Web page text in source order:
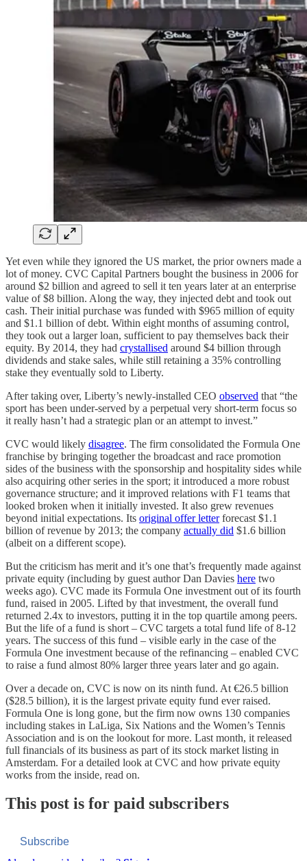
Yet even while they ignored the US market, the prior owners made a
lot of money. CVC Capital Partners bought the business in 2006 for
around $2 billion and agreed to sell it ten years later at an enterprise
value of $8 billion. Along the way, they injected debt and took out
cash. Their initial purchase was funded with $965 million of equity
and $1.1 billion of debt. Within eight months of assuming control,
they took out a larger loan, sufficient to pay themselves back their
equity. By 2014, they had crystallised around $4 billion through
dividends and stake sales, while still retaining a 35% controlling
stake they eventually sold to Liberty.
After taking over, Liberty’s newly-installed CEO observed that “the
sport has been under-served by a perpetual very short-term focus so
it really hasn’t had a strategic plan or an attempt to invest.”
CVC would likely disagree. The firm consolidated the Formula One
franchise by bringing together the broadcast and race promotion
sides of the business with the sponsorship and hospitality sides while
also acquiring other series in the sport; it introduced a more robust
governance structure; and it improved relations with F1 teams that
looked broken when it initially invested. It also grew revenues
beyond initial expectations. Its original offer letterforecast $1.1
billion of revenue by 2013; the company actually did $1.6 billion
(albeit on a different scope).
But the criticism has merit and it’s one that’s frequently made against
private equity (including by guest author Dan Davies here two
weeks ago). CVC made its Formula One investment out of its fourth
fund, raised in 2005. Lifted by that investment, the overall fund
returned 2.4x to investors, putting it in the top quartile among peers.
But the life of a fund is short – CVC targets a total fund life of 8-12
years. The success of this fund – visible early in the case of the
Formula One investment because of the refinancing – enabled CVC
to raise a fund almost 80% larger three years later and go again.
Over a decade on, CVC is now on its ninth fund. At €26.5 billion
($28.5 billion), it is the largest private equity fund ever raised.
Formula One is long gone, but the firm now owns 130 companies
including stakes in LaLiga, Six Nations and the Women’s Tennis
Association and is on the lookout for more. Last month, it released
full financials of its business as part of its stock market listing in
Amsterdam. For a detailed look at CVC and how private equity
works from the inside, read on.
This post is for paid subscribers
Subscribe